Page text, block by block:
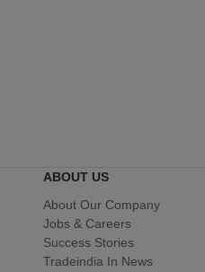
ABOUT US
About Our Company
Jobs & Careers
Success Stories
Tradeindia In News